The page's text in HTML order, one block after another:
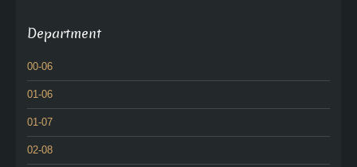
Department
00-06
01-06
01-07
02-08